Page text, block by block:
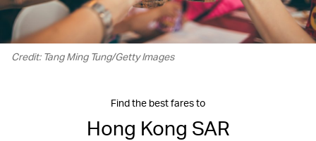
Credit: Tang Ming Tung/Getty Images
Find the best fares to
Hong Kong SAR